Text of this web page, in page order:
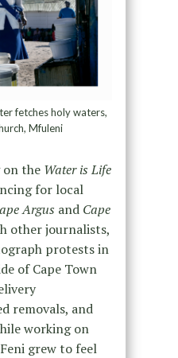
fetches holy waters,
Mfuleni
on the Water is Life
for local
Argus and Cape
other journalists,
protests in
of Cape Town
removals, and
working on
grew to feel